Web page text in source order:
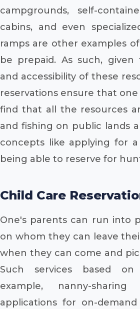
campgrounds, self-
cabins, and even
ramps are other examples
be prepaid. As such,
and accessibility of these
reservations ensure that
find that all the resources
and fishing on public lands
concepts like applying for
being able to reserve for
Child Care
One's parents can run into
on whom they can leave
when they can come and
Such services based on
example, nanny-
applications for on-